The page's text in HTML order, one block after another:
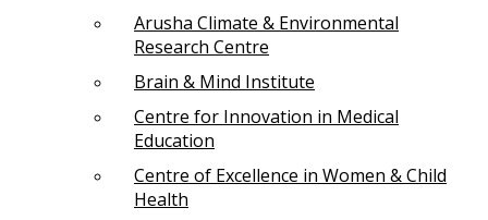
Arusha Climate & Environmental
Research Centre
Brain & Mind Institute
Centre for Innovation in Medical
Education
Centre of Excellence in Women & Child
Health